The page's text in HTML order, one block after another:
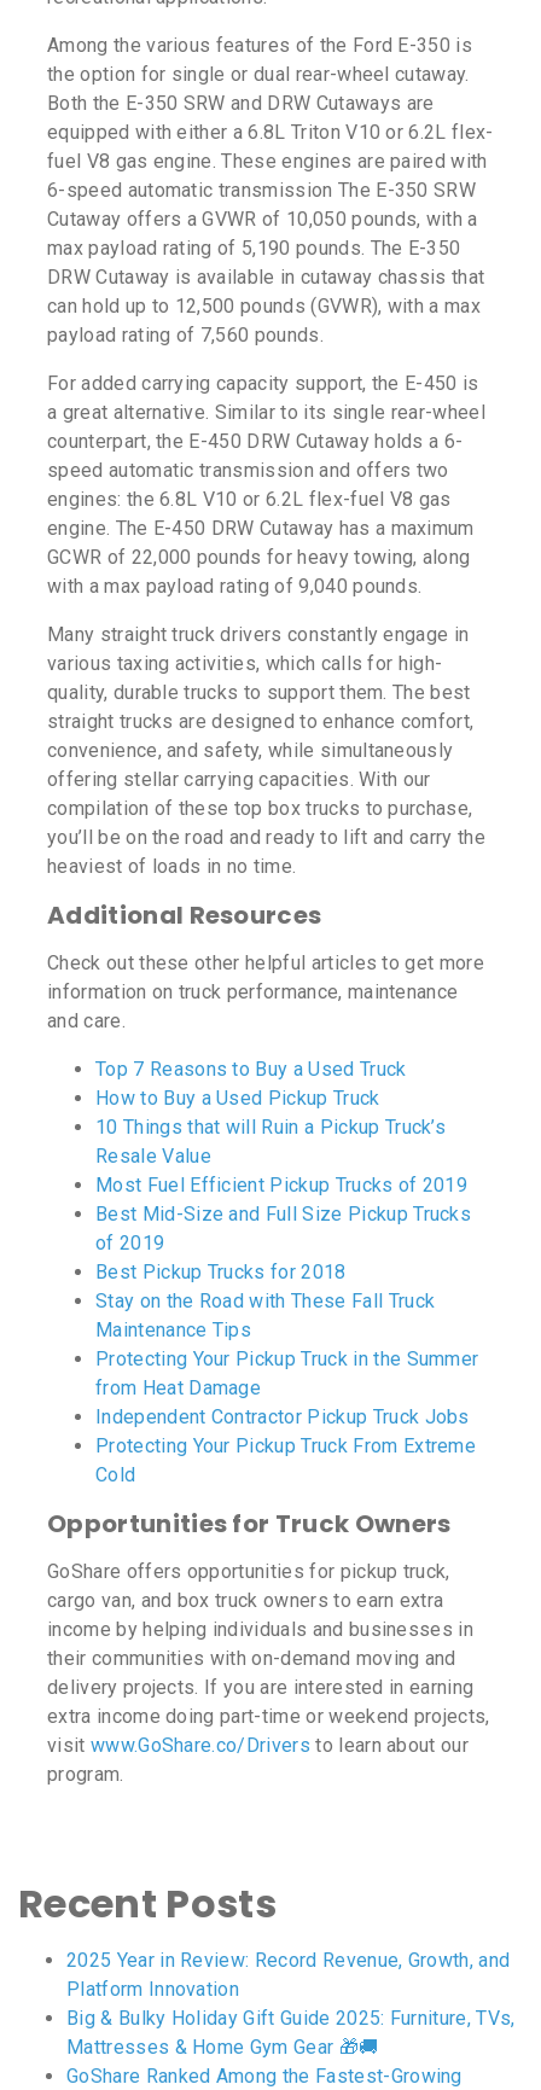
Among the various features of the Ford E-350 is
the option for single or dual rear-wheel cutaway.
Both the E-350 SRW and DRW Cutaways are
equipped with either a 6.8L Triton V10 or 6.2L flex-
fuel V8 gas engine. These engines are paired with
6-speed automatic transmission The E-350 SRW
Cutaway offers a GVWR of 10,050 pounds, with a
max payload rating of 5,190 pounds. The E-350
DRW Cutaway is available in cutaway chassis that
can hold up to 12,500 pounds (GVWR), with a max
payload rating of 7,560 pounds.
For added carrying capacity support, the E-450 is
a great alternative. Similar to its single rear-wheel
counterpart, the E-450 DRW Cutaway holds a 6-
speed automatic transmission and offers two
engines: the 6.8L V10 or 6.2L flex-fuel V8 gas
engine. The E-450 DRW Cutaway has a maximum
GCWR of 22,000 pounds for heavy towing, along
with a max payload rating of 9,040 pounds.
Many straight truck drivers constantly engage in
various taxing activities, which calls for high-
quality, durable trucks to support them. The best
straight trucks are designed to enhance comfort,
convenience, and safety, while simultaneously
offering stellar carrying capacities. With our
compilation of these top box trucks to purchase,
you’ll be on the road and ready to lift and carry the
heaviest of loads in no time.
Additional Resources
Check out these other helpful articles to get more
information on truck performance, maintenance
and care.
Top 7 Reasons to Buy a Used Truck
How to Buy a Used Pickup Truck
10 Things that will Ruin a Pickup Truck’s
Resale Value
Most Fuel Efficient Pickup Trucks of 2019
Best Mid-Size and Full Size Pickup Trucks
of 2019
Best Pickup Trucks for 2018
Stay on the Road with These Fall Truck
Maintenance Tips
Protecting Your Pickup Truck in the Summer
from Heat Damage
Independent Contractor Pickup Truck Jobs
Protecting Your Pickup Truck From Extreme
Cold
Opportunities for Truck Owners
GoShare offers opportunities for pickup truck,
cargo van, and box truck owners to earn extra
income by helping individuals and businesses in
their communities with on-demand moving and
delivery projects. If you are interested in earning
extra income doing part-time or weekend projects,
visit www.GoShare.co/Drivers to learn about our
program.
Recent Posts
2025 Year in Review: Record Revenue, Growth, and
Platform Innovation
Big & Bulky Holiday Gift Guide 2025: Furniture, TVs,
Mattresses & Home Gym Gear 🎁🚚
GoShare Ranked Among the Fastest-Growing